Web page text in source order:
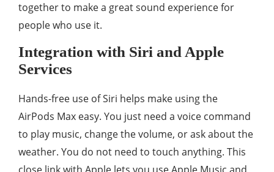
together to make a great sound experience for
people who use it.
Integration with Siri and Apple
Services
Hands-free use of Siri helps make using the
AirPods Max easy. You just need a voice command
to play music, change the volume, or ask about the
weather. You do not need to touch anything. This